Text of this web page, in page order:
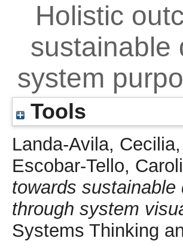
Holistic
sustainable
system
Tools
Landa-Avila,
Escobar-Tello,
towards
through system
Systems Thinking